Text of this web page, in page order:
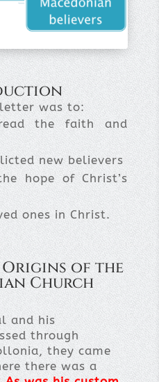
was to:
the faith and
new believers
hope of Christ’s
ones in Christ.
of the
Church
and his
through
they came
there was a